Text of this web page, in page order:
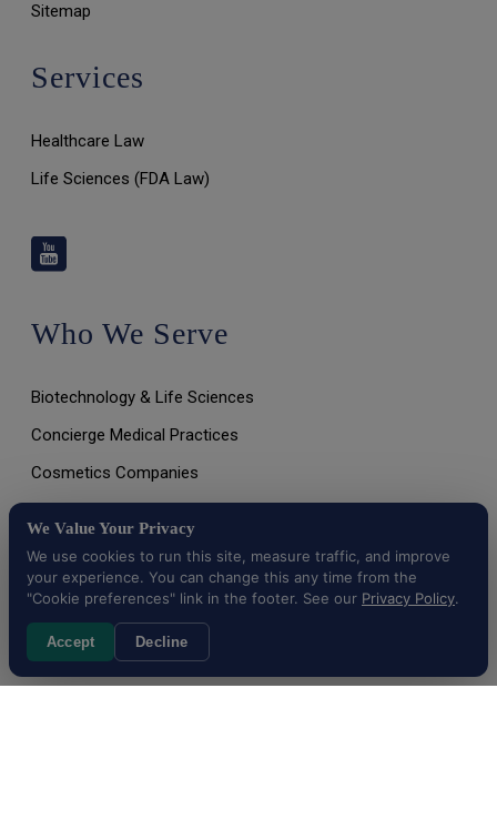
We Value Your Privacy
We use cookies to run this site, measure traffic, and improve
your experience. You can change this any time from the
"Cookie preferences" link in the footer. See our Privacy Policy.
Accept Decline
Sitemap
Services
Healthcare Law
Life Sciences (FDA Law)
Who We Serve
Biotechnology & Life Sciences
Concierge Medical Practices
Cosmetics Companies
Digital & Mobile Health Companies
Emerging Healthcare Technologies
And More…